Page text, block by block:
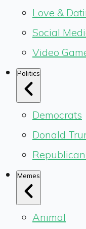
Love &
Social
Video
Politics
Democrats
Donald
Memes
Animal